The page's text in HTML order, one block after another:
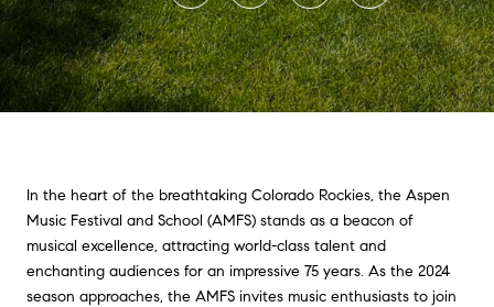
In the heart of the breathtaking Colorado Rockies, the Aspen
Music Festival and School (AMFS) stands as a beacon of
musical excellence, attracting world-class talent and
enchanting audiences for an impressive 75 years. As the 2024
season approaches, the AMFS invites music enthusiasts to join